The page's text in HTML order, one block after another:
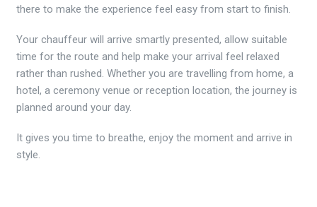
there to make the experience feel easy from start to finish.
Your chauffeur will arrive smartly presented, allow suitable
time for the route and help make your arrival feel relaxed
rather than rushed. Whether you are travelling from home, a
hotel, a ceremony venue or reception location, the journey is
planned around your day.
It gives you time to breathe, enjoy the moment and arrive in
style.